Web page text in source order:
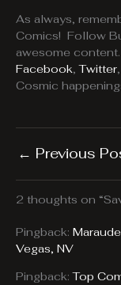
As always,
Comics! Follow
awesome
Facebook,Twitter
Cosmic
← Previous
2 thoughts on
Pingback:
Vegas, NV
Pingback:Top